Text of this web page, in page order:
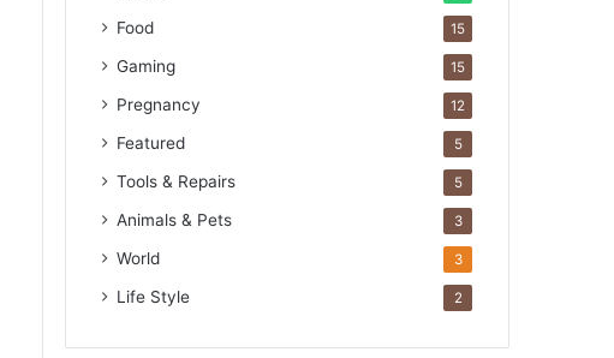
Food 15
Gaming 15
Pregnancy 12
Featured 5
Tools & Repairs 5
Animals & Pets 3
World 3
Life Style 2